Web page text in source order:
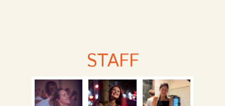
STAFF